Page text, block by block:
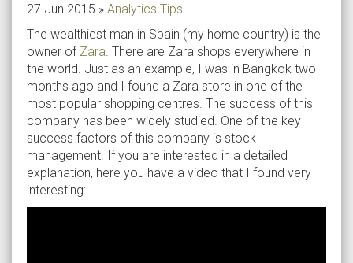
27 Jun 2015 » Analytics Tips
The wealthiest man in Spain (my home country) is the
owner of Zara . There are Zara shops everywhere in
the world. Just as an example, I was in Bangkok two
months ago and I found a Zara store in one of the
most popular shopping centres. The success of this
company has been widely studied. One of the key
success factors of this company is stock
management. If you are interested in a detailed
explanation, here you have a video that I found very
interesting: